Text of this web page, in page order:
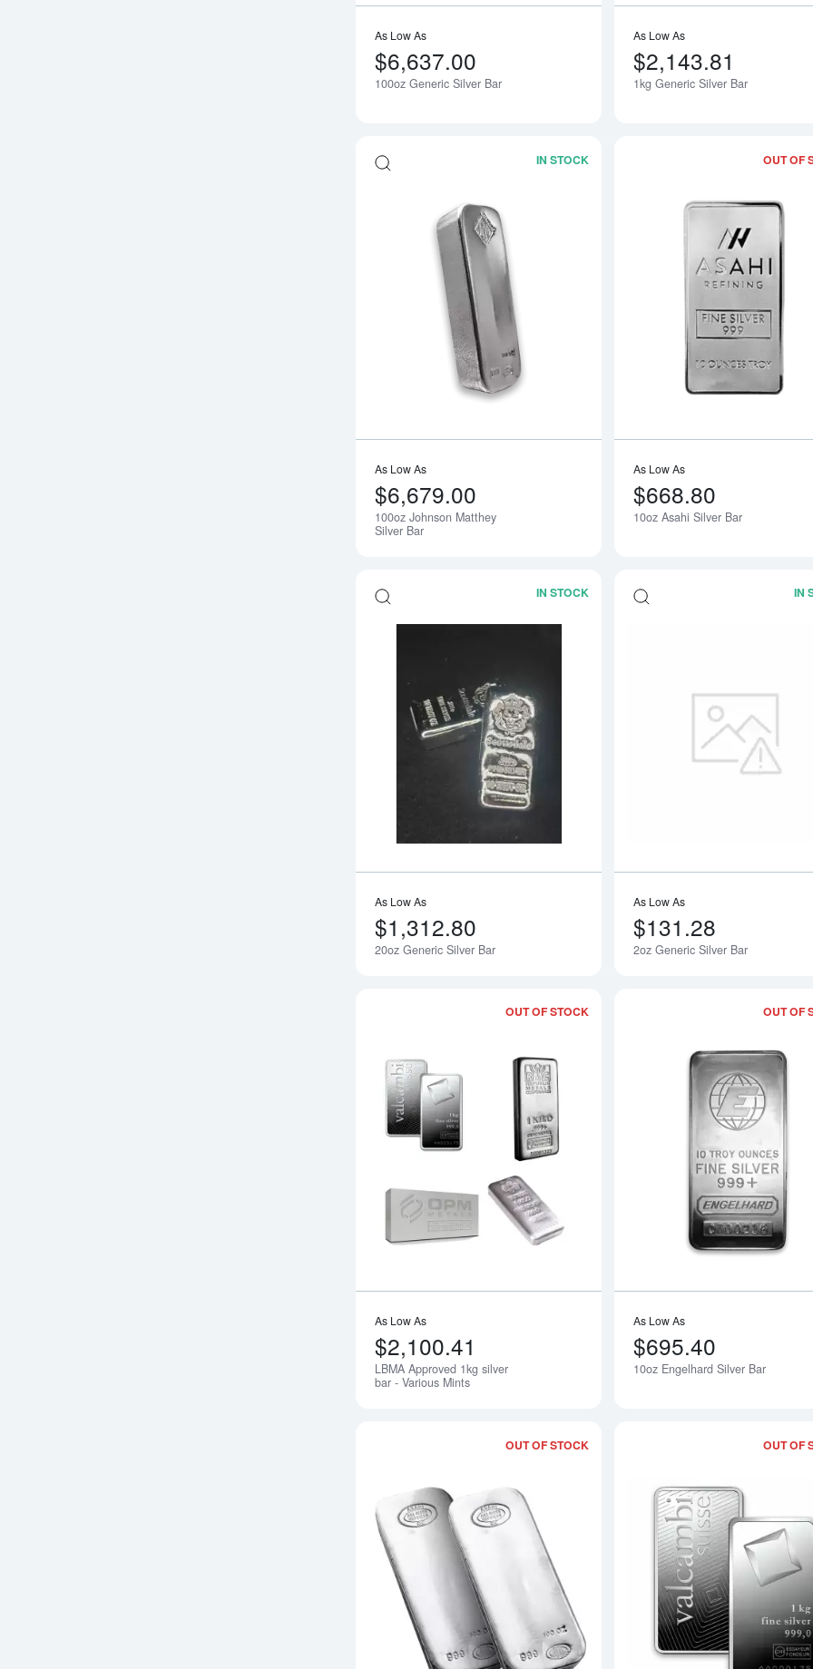
As Low As
$6,637.00
100oz Generic Silver Bar
As Low As
$2,143.81
1kg Generic Silver Bar
IN STOCK
Read more about100oz Johnson
As Low As
$6,679.00
100oz Johnson Matthey
Silver Bar
OUT OF
As Low As
$668.80
10oz Asahi Silver Bar
IN STOCK
Read more about20oz Generic Silver
As Low As
$1,312.80
20oz Generic Silver Bar
IN
As Low As
$131.28
2oz Generic Silver Bar
OUT OF STOCK
Read more aboutLBMA Approved 1kg
As Low As
$2,100.41
LBMA Approved 1kg silver
bar - Various Mints
Notify Me
OUT OF
As Low As
$695.40
10oz Engelhard Silver Bar
OUT OF STOCK
Read more about100oz Asahi Silver Bar
OUT OF